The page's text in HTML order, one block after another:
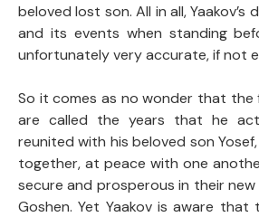
beloved lost son. All in all, Yaakov’s
and its events when standing
unfortunately very accurate, if not
So it comes as no wonder that the
are called the years that he
reunited with his beloved son
together, at peace with one
secure and prosperous in their
Goshen. Yet Yaakov is aware